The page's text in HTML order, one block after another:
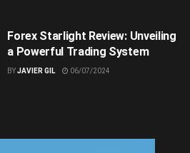
Forex Starlight Review: Unveiling
a Powerful Trading System
BYJAVIER GIL 06/07/2024